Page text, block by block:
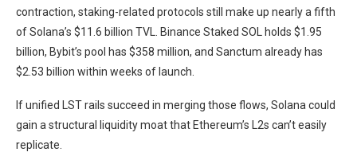
contraction, staking-related protocols still make up nearly a fifth
of Solana’s $11.6 billion TVL. Binance Staked SOL holds $1.95
billion, Bybit’s pool has $358 million, and Sanctum already has
$2.53 billion within weeks of launch.
If unified LST rails succeed in merging those flows, Solana could
gain a structural liquidity moat that Ethereum’s L2s can’t easily
replicate.